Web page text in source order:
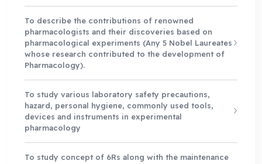
To describe the contributions of renowned
pharmacologists and their discoveries based on
pharmacological experiments (Any 5 Nobel Laureates
whose research contributed to the development of
Pharmacology).
To study various laboratory safety precautions,
hazard, personal hygiene, commonly used tools,
devices and instruments in experimental
pharmacology
To study concept of 6Rs along with the maintenance